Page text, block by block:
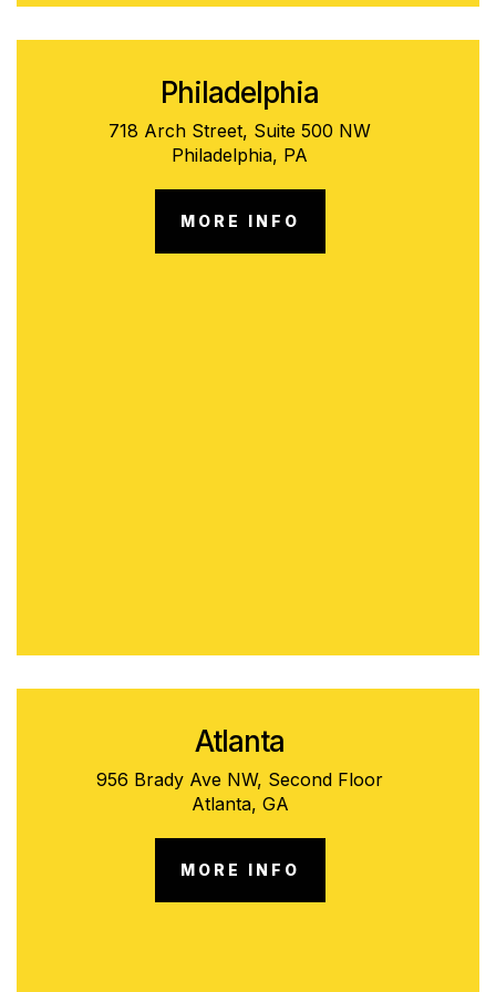
Philadelphia
718 Arch Street, Suite 500 NW
Philadelphia, PA
MORE INFO
Atlanta
956 Brady Ave NW, Second Floor
Atlanta, GA
MORE INFO